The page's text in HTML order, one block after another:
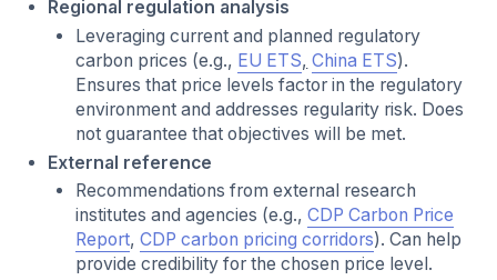
Regional regulation analysis
Leveraging current and planned regulatory
carbon prices (e.g., EU ETS, China ETS).
Ensures that price levels factor in the regulatory
environment and addresses regularity risk. Does
not guarantee that objectives will be met.
External reference
Recommendations from external research
institutes and agencies (e.g.,CDP Carbon Price
Report,CDP carbon pricing corridors). Can help
provide credibility for the chosen price level.